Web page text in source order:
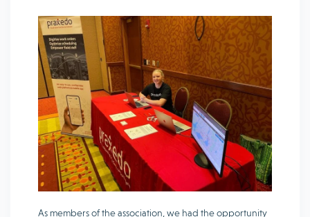
As members of the association, we had the opportunity